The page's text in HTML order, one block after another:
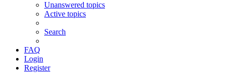
Unanswered topics
Active topics
Search
FAQ
Login
Register